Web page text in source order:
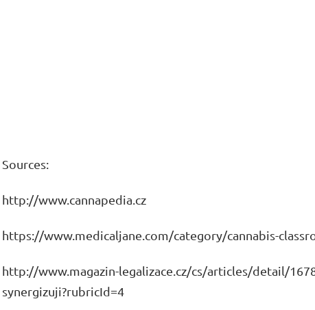
Sources:
http://www.cannapedia.cz
https://www.medicaljane.com/category/cannabis-
http://www.magazin-legalizace.cz/cs/articles/detail/
synergizuji?rubricId=4